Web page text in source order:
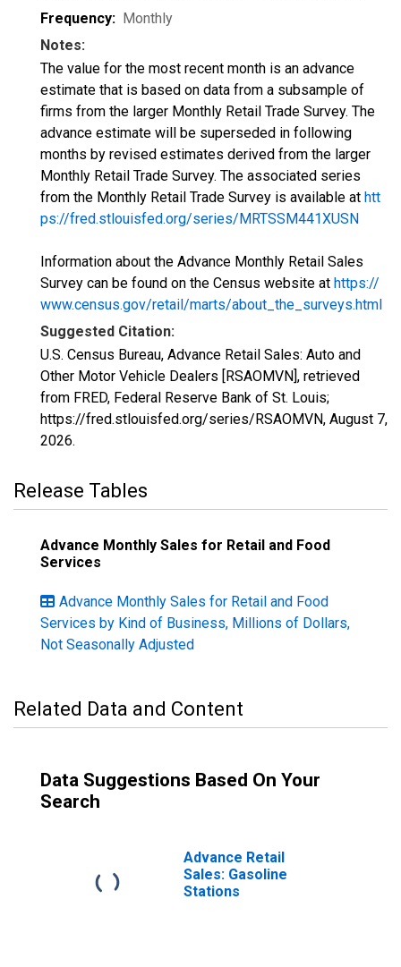
Frequency: Monthly
Notes:
The value for the most recent month is an advance
estimate that is based on data from a subsample of
firms from the larger Monthly Retail Trade Survey. The
advance estimate will be superseded in following
months by revised estimates derived from the larger
Monthly Retail Trade Survey. The associated series
from the Monthly Retail Trade Survey is available at htt
ps://fred.stlouisfed.org/series/MRTSSM441XUSN
Information about the Advance Monthly Retail Sales
Survey can be found on the Census website at https://
www.census.gov/retail/marts/about_the_surveys.html
Suggested Citation:
U.S. Census Bureau, Advance Retail Sales: Auto and
Other Motor Vehicle Dealers [RSAOMVN], retrieved
from FRED, Federal Reserve Bank of St. Louis;
https://fred.stlouisfed.org/series/RSAOMVN, August 7,
2026.
Release Tables
Advance Monthly Sales for Retail and Food
Services
Advance Monthly Sales for Retail and Food
Services by Kind of Business, Millions of Dollars,
Not Seasonally Adjusted
Related Data and Content
Data Suggestions Based On Your
Search
Advance Retail
Sales: Gasoline
Stations